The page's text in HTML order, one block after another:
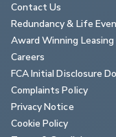
Contact Us
Redundancy & Life
Award Winning Leasing
Careers
FCA Initial Disclosure
Complaints Policy
Privacy Notice
Cookie Policy